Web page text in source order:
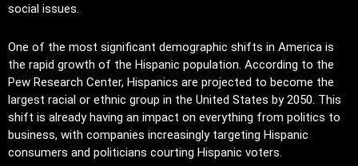
social issues.
One of the most significant demographic shifts in America is
the rapid growth of the Hispanic population. According to the
Pew Research Center, Hispanics are projected to become the
largest racial or ethnic group in the United States by 2050. This
shift is already having an impact on everything from politics to
business, with companies increasingly targeting Hispanic
consumers and politicians courting Hispanic voters.